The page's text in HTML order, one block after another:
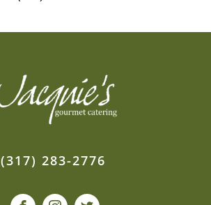
(317) 283-2776